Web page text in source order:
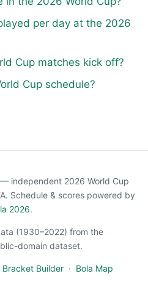
per day at the 2026
Cup matches kick off?
Cup schedule?
independent 2026 World Cup
Schedule & scores powered by
2026.
(1930–2022) from the
domain dataset.
Bracket Builder · Bola Map